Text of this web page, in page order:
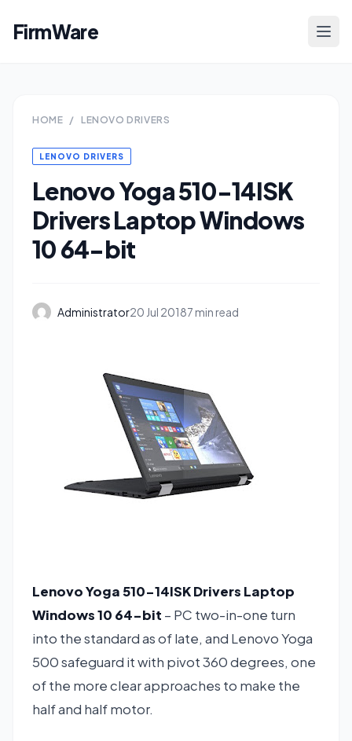
FirmWare
HOME / LENOVO DRIVERS
LENOVO DRIVERS
Lenovo Yoga 510-14ISK
Drivers Laptop Windows
10 64-bit
Administrator20 Jul 20187 min read
Lenovo Yoga 510-14ISK Drivers Laptop
Windows 10 64-bit – PC two-in-one turn
into the standard as of late, and Lenovo Yoga
500 safeguard it with pivot 360 degrees, one
of the more clear approaches to make the
half and half motor.